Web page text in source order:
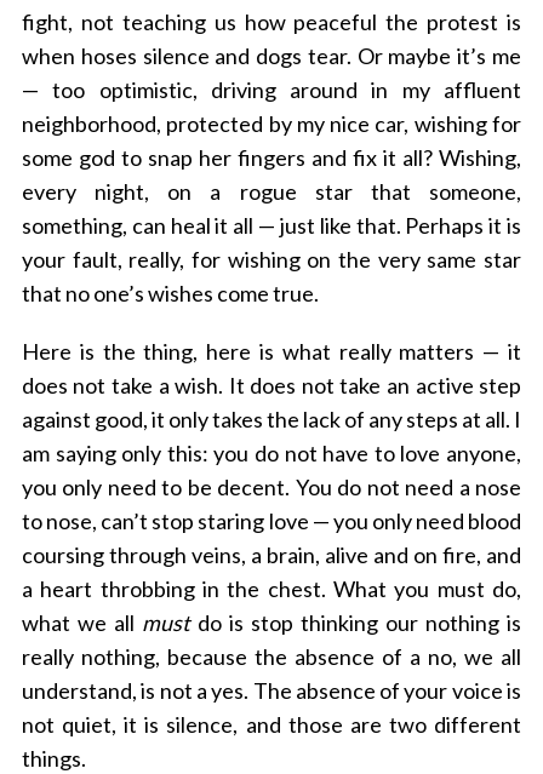
fight, not teaching us how peaceful the protest is
when hoses silence and dogs tear. Or maybe it’s me
— too optimistic, driving around in my affluent
neighborhood, protected by my nice car, wishing for
some god to snap her fingers and fix it all? Wishing,
every night, on a rogue star that someone,
something, can heal it all — just like that. Perhaps it is
your fault, really, for wishing on the very same star
that no one’s wishes come true.
Here is the thing, here is what really matters — it
does not take a wish. It does not take an active step
against good, it only takes the lack of any steps at all. I
am saying only this: you do not have to love anyone,
you only need to be decent. You do not need a nose
to nose, can’t stop staring love —you only need blood
coursing through veins, a brain, alive and on fire, and
a heart throbbing in the chest. What you must do,
what we all mustdo is stop thinking our nothing is
really nothing, because the absence of a no, we all
understand, is not a yes. The absence of your voice is
not quiet, it is silence, and those are two different
things.